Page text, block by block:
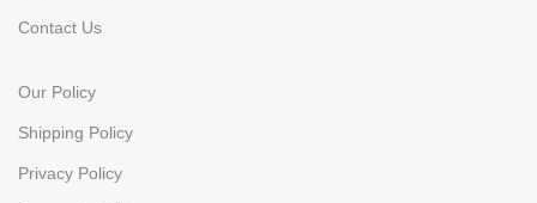
Contact Us
Our Policy
Shipping Policy
Privacy Policy